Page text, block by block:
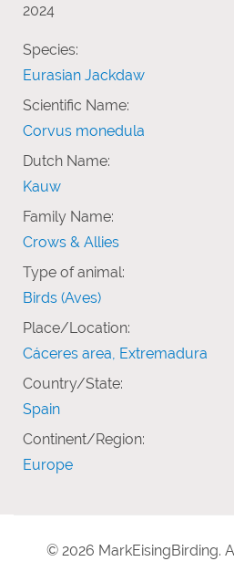
2024
Species:
Eurasian Jackdaw
Scientific Name:
Corvus monedula
Dutch Name:
Kauw
Family Name:
Crows & Allies
Type of animal:
Birds (Aves)
Place/Location:
Cáceres area, Extremadura
Country/State:
Spain
Continent/Region:
Europe
© 2026 MarkEisingBirding.